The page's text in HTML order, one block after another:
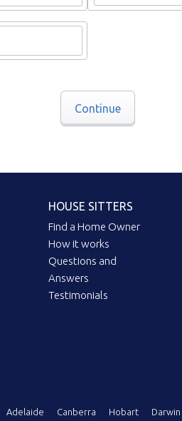
Continue
HOUSE SITTERS
Find a Home Owner
How it works
Questions and
Answers
Testimonials
Adelaide Canberra Hobart Darwin